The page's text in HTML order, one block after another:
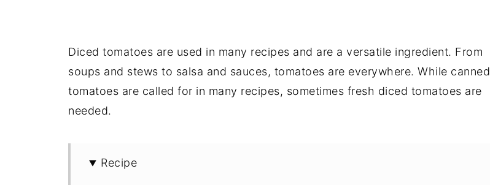
Diced tomatoes are used in many recipes and are a versatile ingredient. From
soups and stews to salsa and sauces, tomatoes are everywhere. While canned
tomatoes are called for in many recipes, sometimes fresh diced tomatoes are
needed.
Recipe